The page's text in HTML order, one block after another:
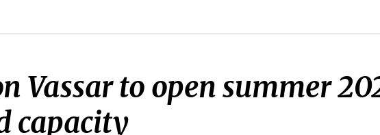
Vassar to open summer
capacity